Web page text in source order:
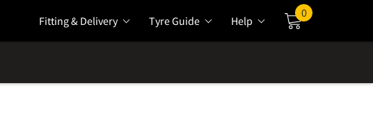
Fitting & Delivery Tyre Guide Help
0